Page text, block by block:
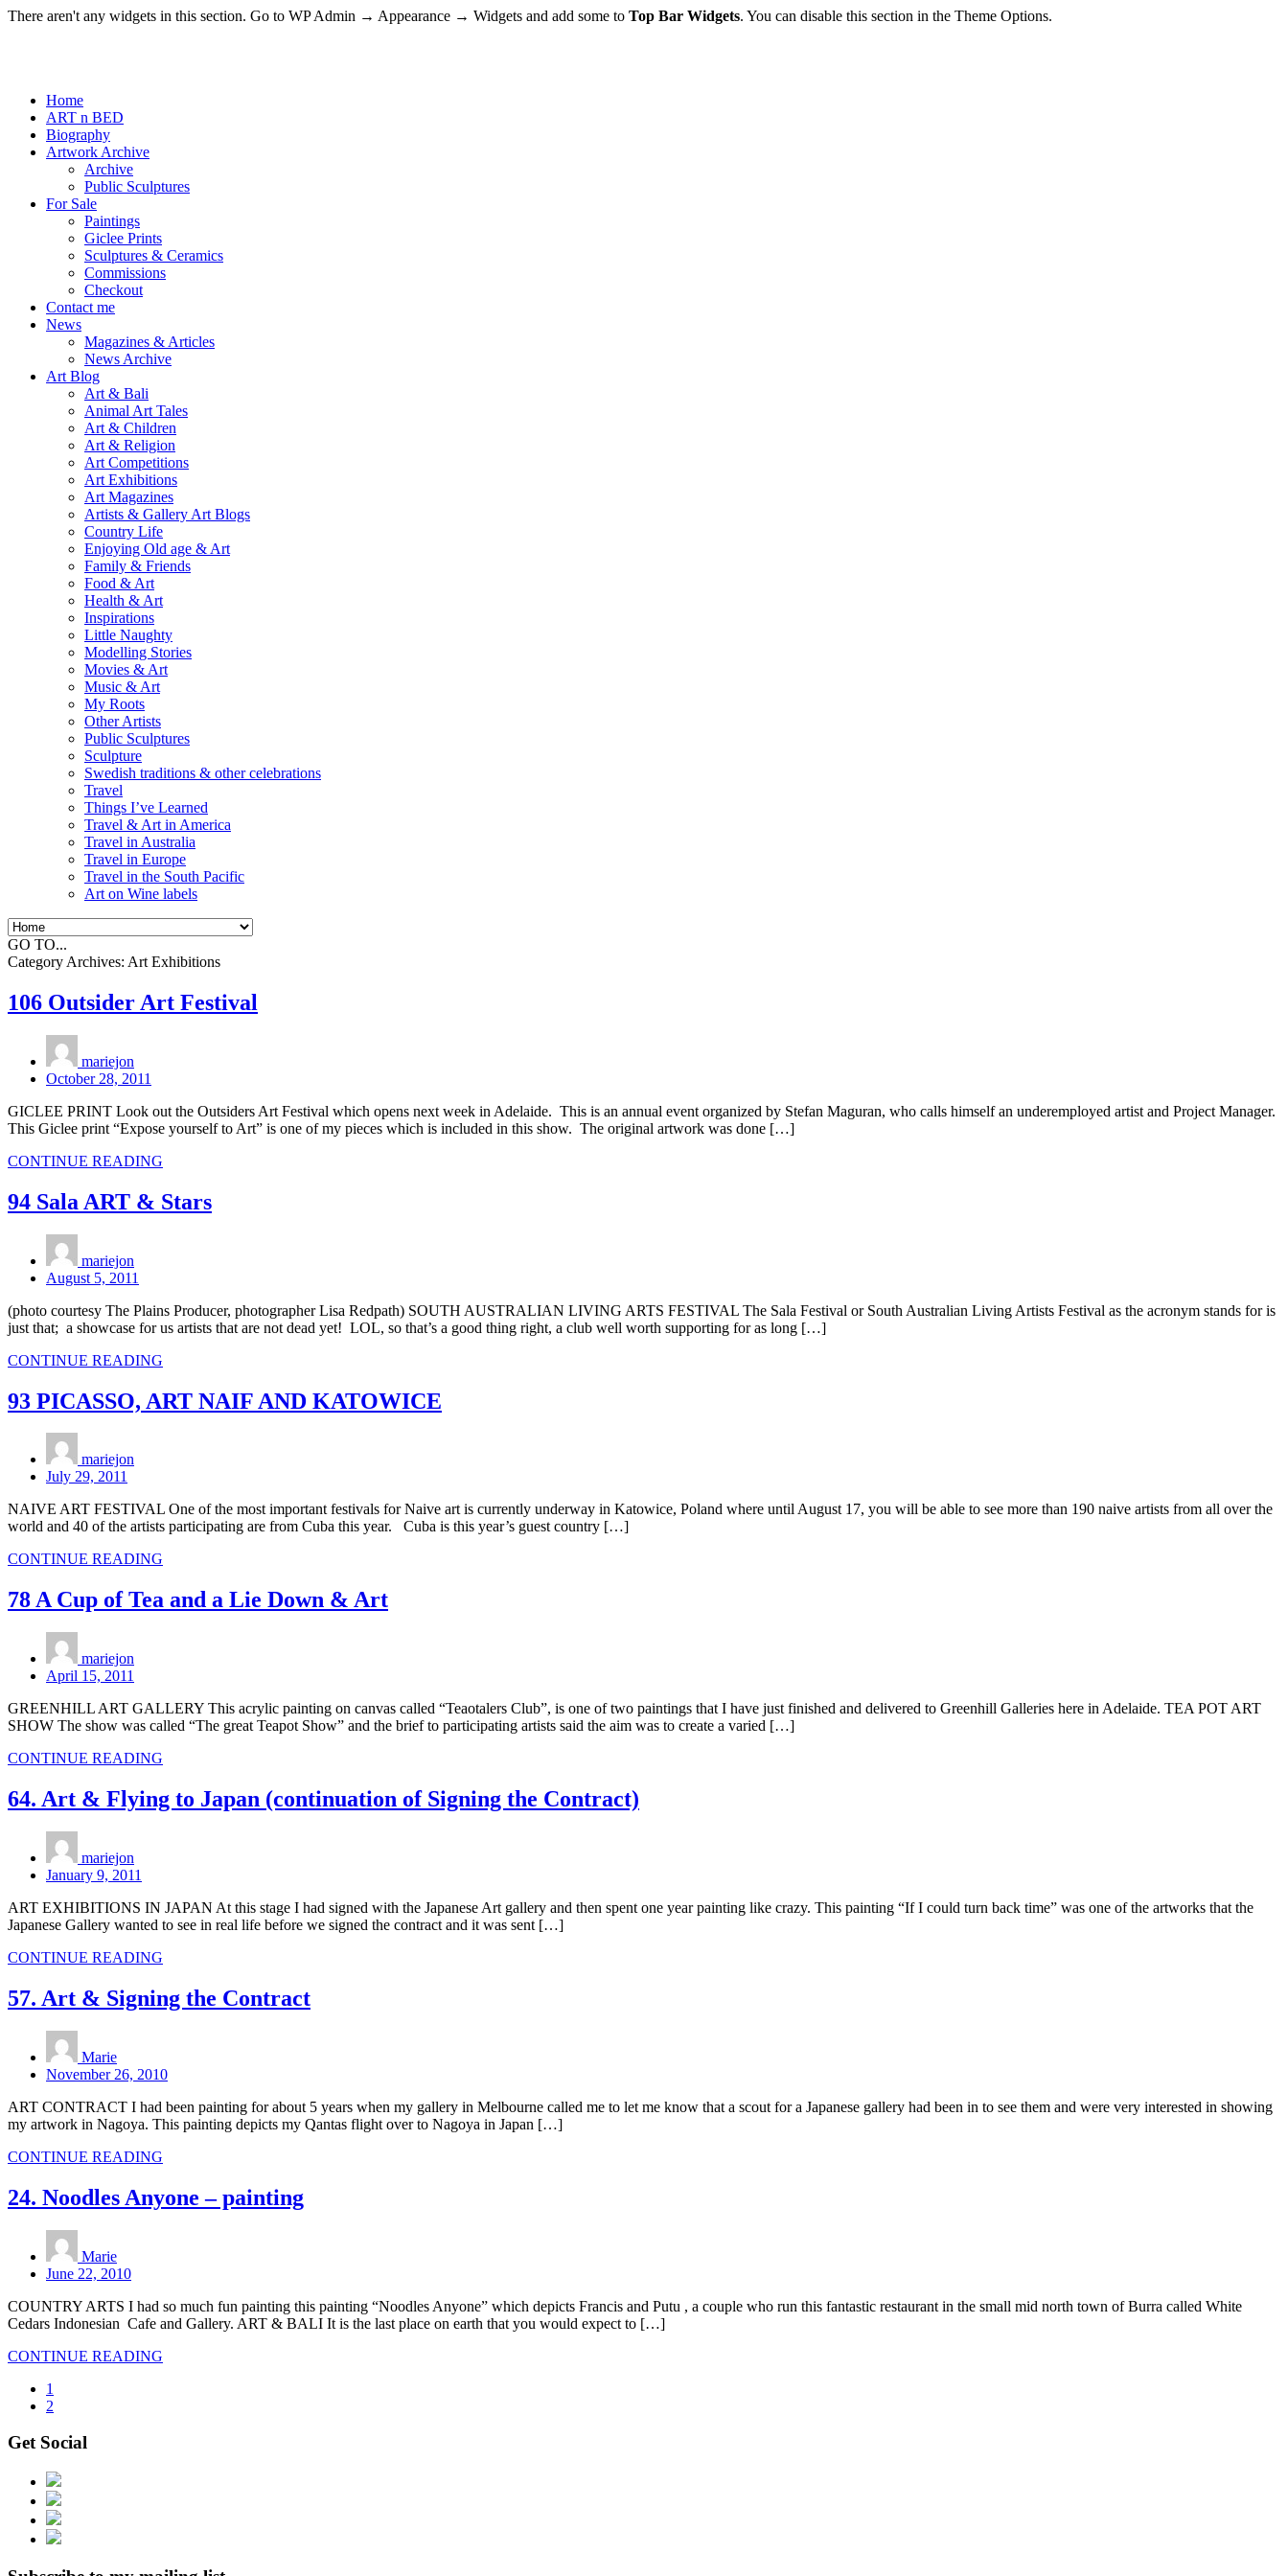
There aren't any widgets in this section. Go to WP Admin → Appearance → Widgets and add some to Top Bar Widgets. You can disable this section in the Theme Options.
Home
ART n BED
Biography
Artwork Archive
Archive
Public Sculptures
For Sale
Paintings
Giclee Prints
Sculptures & Ceramics
Commissions
Checkout
Contact me
News
Magazines & Articles
News Archive
Art Blog
Art & Bali
Animal Art Tales
Art & Children
Art & Religion
Art Competitions
Art Exhibitions
Art Magazines
Artists & Gallery Art Blogs
Country Life
Enjoying Old age & Art
Family & Friends
Food & Art
Health & Art
Inspirations
Little Naughty
Modelling Stories
Movies & Art
Music & Art
My Roots
Other Artists
Public Sculptures
Sculpture
Swedish traditions & other celebrations
Travel
Things I’ve Learned
Travel & Art in America
Travel in Australia
Travel in Europe
Travel in the South Pacific
Art on Wine labels
GO TO...
Category Archives: Art Exhibitions
106 Outsider Art Festival
mariejon
October 28, 2011
GICLEE PRINT Look out the Outsiders Art Festival which opens next week in Adelaide. This is an annual event organized by Stefan Maguran, who calls himself an underemployed artist and Project Manager.
This Giclee print “Expose yourself to Art” is one of my pieces which is included in this show. The original artwork was done […]
CONTINUE READING
94 Sala ART & Stars
mariejon
August 5, 2011
(photo courtesy The Plains Producer, photographer Lisa Redpath) SOUTH AUSTRALIAN LIVING ARTS FESTIVAL The Sala Festival or South Australian Living Artists Festival as the acronym stands for is
just that; a showcase for us artists that are not dead yet! LOL, so that’s a good thing right, a club well worth supporting for as long […]
CONTINUE READING
93 PICASSO, ART NAIF AND KATOWICE
mariejon
July 29, 2011
NAIVE ART FESTIVAL One of the most important festivals for Naive art is currently underway in Katowice, Poland where until August 17, you will be able to see more than 190 naive artists from all over the
world and 40 of the artists participating are from Cuba this year. Cuba is this year’s guest country […]
CONTINUE READING
78 A Cup of Tea and a Lie Down & Art
mariejon
April 15, 2011
GREENHILL ART GALLERY This acrylic painting on canvas called “Teaotalers Club”, is one of two paintings that I have just finished and delivered to Greenhill Galleries here in Adelaide. TEA POT ART
SHOW The show was called “The great Teapot Show” and the brief to participating artists said the aim was to create a varied […]
CONTINUE READING
64. Art & Flying to Japan (continuation of Signing the Contract)
mariejon
January 9, 2011
ART EXHIBITIONS IN JAPAN At this stage I had signed with the Japanese Art gallery and then spent one year painting like crazy. This painting “If I could turn back time” was one of the artworks that the
Japanese Gallery wanted to see in real life before we signed the contract and it was sent […]
CONTINUE READING
57. Art & Signing the Contract
Marie
November 26, 2010
ART CONTRACT I had been painting for about 5 years when my gallery in Melbourne called me to let me know that a scout for a Japanese gallery had been in to see them and were very interested in showing
my artwork in Nagoya. This painting depicts my Qantas flight over to Nagoya in Japan […]
CONTINUE READING
24. Noodles Anyone – painting
Marie
June 22, 2010
COUNTRY ARTS I had so much fun painting this painting “Noodles Anyone” which depicts Francis and Putu , a couple who run this fantastic restaurant in the small mid north town of Burra called White
Cedars Indonesian Cafe and Gallery. ART & BALI It is the last place on earth that you would expect to […]
CONTINUE READING
1
2
Get Social